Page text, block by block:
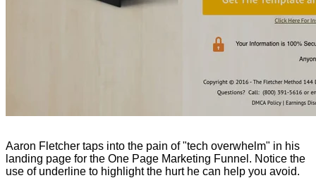
Aaron Fletcher taps into the pain of "tech overwhelm" in his
landing page for the One Page Marketing Funnel. Notice the
use of underline to highlight the hurt he can help you avoid.